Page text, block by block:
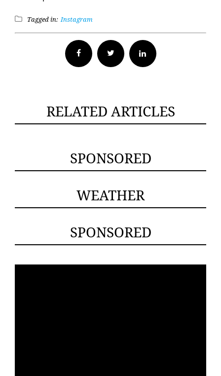
Tagged in: Instagram
Facebook Twitter
RELATED ARTICLES
SPONSORED
WEATHER
SPONSORED